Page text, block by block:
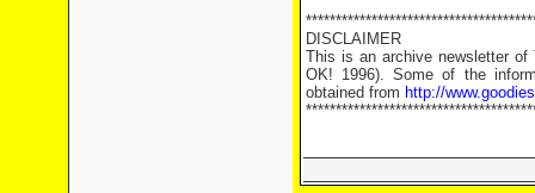
DISCLAIMER
This is an archive newsletter of
OK! 1996). Some of the
obtained from http://